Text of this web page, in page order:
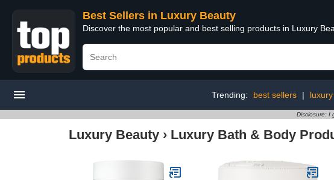
Best Sellers in Luxury Beauty
Discover the most popular and best selling products in Luxury
Trending: best sellers |
Disclosure: I
Luxury Beauty › Luxury Bath & Body